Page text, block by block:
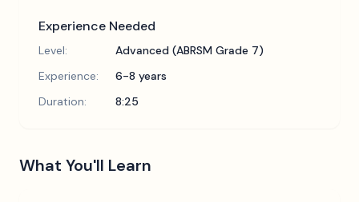
Experience Needed
Level:
Advanced (ABRSM Grade 7)
Experience:
6-8 years
Duration:
8:25
What You'll Learn